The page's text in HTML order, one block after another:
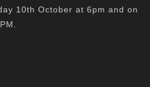
10th October at 6pm and on